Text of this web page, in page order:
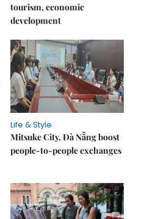
tourism, economic
development
Life & Style
Mitsuke City, Đà Nẵng boost
people-to-people exchanges